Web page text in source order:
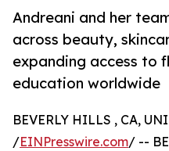
Andreani and her
across beauty,
expanding access to
education worldwide
BEVERLY HILLS , CA,
/EINPresswire.com/ --